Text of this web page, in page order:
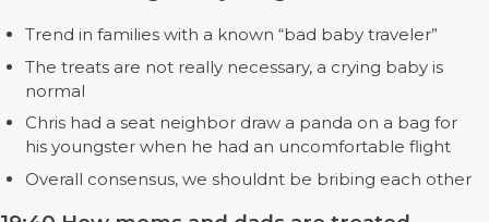
Trend in families with a known “bad baby traveler”
The treats are not really necessary, a crying baby is
normal
Chris had a seat neighbor draw a panda on a bag for
his youngster when he had an uncomfortable flight
Overall consensus, we shouldnt be bribing each other